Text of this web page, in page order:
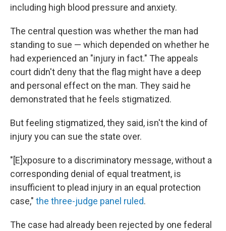
including high blood pressure and anxiety.
The central question was whether the man had
standing to sue — which depended on whether he
had experienced an "injury in fact." The appeals
court didn't deny that the flag might have a deep
and personal effect on the man. They said he
demonstrated that he feels stigmatized.
But feeling stigmatized, they said, isn't the kind of
injury you can sue the state over.
"[E]xposure to a discriminatory message, without a
corresponding denial of equal treatment, is
insufficient to plead injury in an equal protection
case," the three-judge panel ruled.
The case had already been rejected by one federal